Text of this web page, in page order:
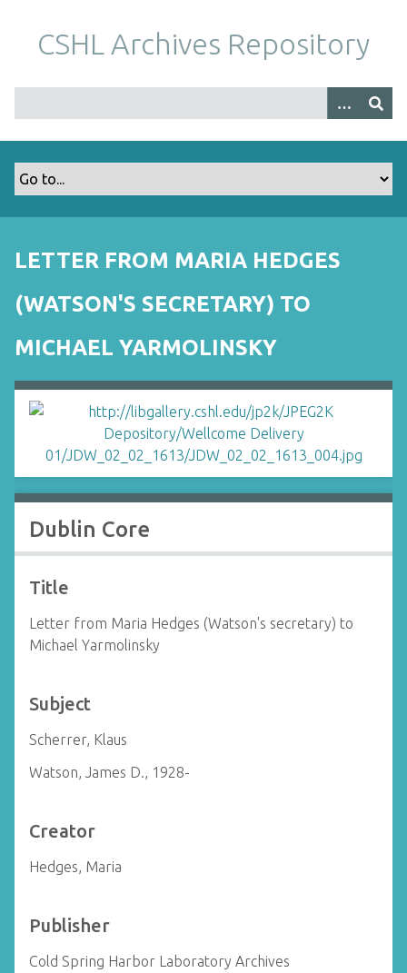
m
CSHL Archives Repository
LETTER FROM MARIA HEDGES
(WATSON'S SECRETARY) TO
MICHAEL YARMOLINSKY
Dublin Core
Title
Letter from Maria Hedges (Watson's secretary) to
Michael Yarmolinsky
Subject
Scherrer, Klaus
Watson, James D., 1928-
Creator
Hedges, Maria
Publisher
Cold Spring Harbor Laboratory Archives